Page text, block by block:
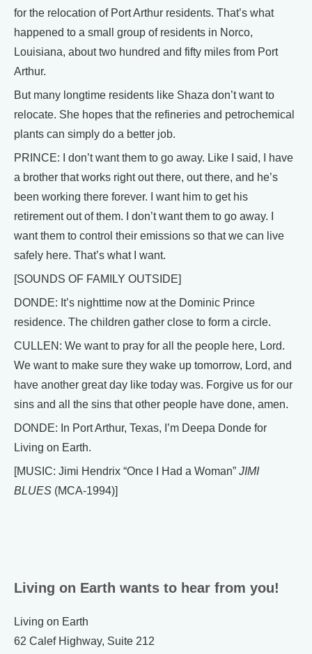
for the relocation of Port Arthur residents. That’s what
happened to a small group of residents in Norco,
Louisiana, about two hundred and fifty miles from Port
Arthur.
But many longtime residents like Shaza don’t want to
relocate. She hopes that the refineries and petrochemical
plants can simply do a better job.
PRINCE: I don’t want them to go away. Like I said, I have
a brother that works right out there, out there, and he’s
been working there forever. I want him to get his
retirement out of them. I don’t want them to go away. I
want them to control their emissions so that we can live
safely here. That’s what I want.
[SOUNDS OF FAMILY OUTSIDE]
DONDE: It’s nighttime now at the Dominic Prince
residence. The children gather close to form a circle.
CULLEN: We want to pray for all the people here, Lord.
We want to make sure they wake up tomorrow, Lord, and
have another great day like today was. Forgive us for our
sins and all the sins that other people have done, amen.
DONDE: In Port Arthur, Texas, I’m Deepa Donde for
Living on Earth.
[MUSIC: Jimi Hendrix “Once I Had a Woman” JIMI
BLUES (MCA-1994)]
Living on Earth wants to hear from you!
Living on Earth
62 Calef Highway, Suite 212